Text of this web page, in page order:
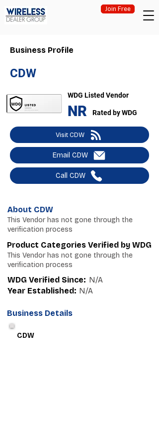
Join Free
Business Profile
CDW
WDG Listed Vendor
NR Rated by WDG
Visit CDW
Email CDW
Call CDW
About CDW
This Vendor has not gone through the
verification process
Product Categories Verified by WDG
This Vendor has not gone through the
verification process
WDG Verified Since: N/A
Year Established: N/A
Business Details
CDW